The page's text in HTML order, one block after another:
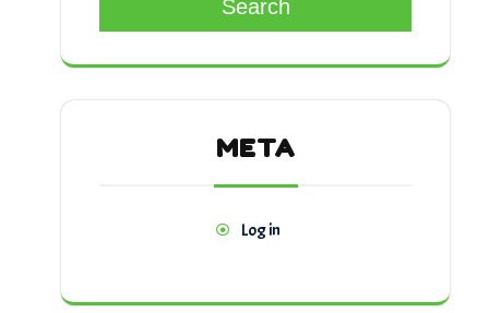
Search
META
Log in